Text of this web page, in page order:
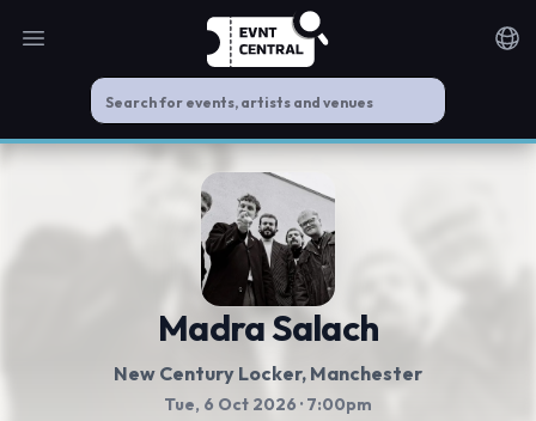
Open main menu
Madra Salach
New Century Locker, Manchester
Tue, 6 Oct 2026 · 7:00pm